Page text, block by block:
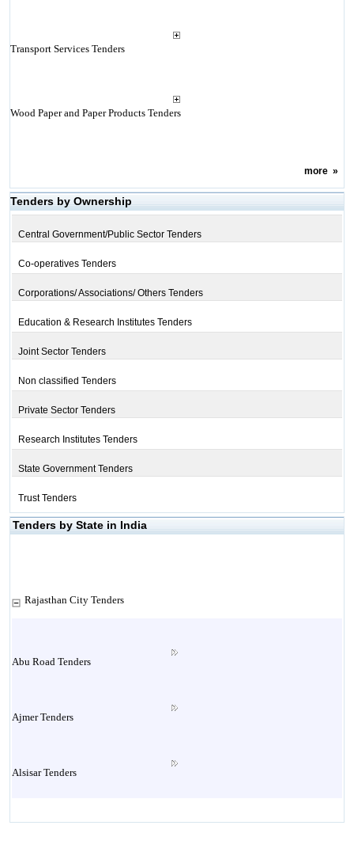
Transport Services Tenders
Wood Paper and Paper Products Tenders
more»
Tenders by Ownership
Central Government/Public Sector Tenders
Co-operatives Tenders
Corporations/ Associations/ Others Tenders
Education & Research Institutes Tenders
Joint Sector Tenders
Non classified Tenders
Private Sector Tenders
Research Institutes Tenders
State Government Tenders
Trust Tenders
Tenders by State in India
Rajasthan City Tenders
Abu Road Tenders
Ajmer Tenders
Alsisar Tenders